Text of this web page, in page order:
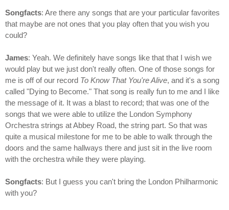
Songfacts: Are there any songs that are your particular favorites
that maybe are not ones that you play often that you wish you
could?
James: Yeah. We definitely have songs like that that I wish we
would play but we just don't really often. One of those songs for
me is off of our record To Know That You're Alive, and it's a song
called "Dying to Become." That song is really fun to me and I like
the message of it. It was a blast to record; that was one of the
songs that we were able to utilize the London Symphony
Orchestra strings at Abbey Road, the string part. So that was
quite a musical milestone for me to be able to walk through the
doors and the same hallways there and just sit in the live room
with the orchestra while they were playing.
Songfacts: But I guess you can't bring the London Philharmonic
with you?